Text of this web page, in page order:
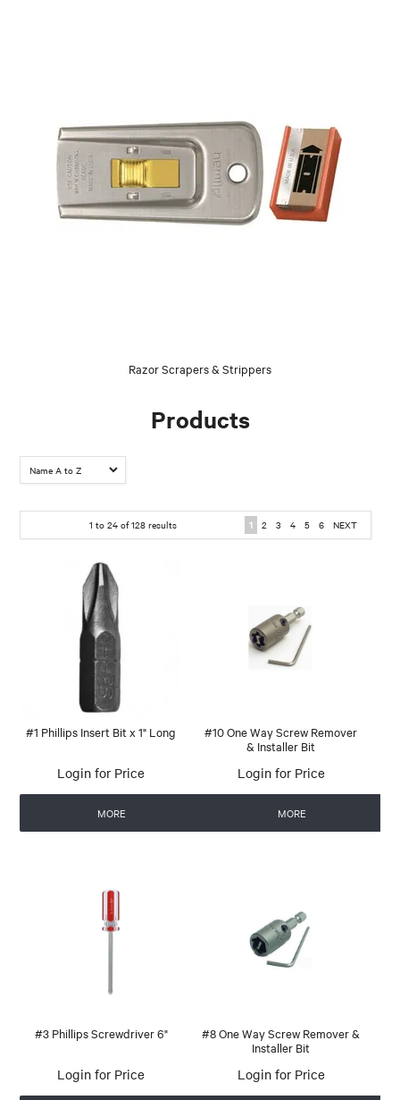
Razor Scrapers & Strippers
Products
1 to 24of128results 1 2 3 4 5 6 NEXT
#1 Phillips Insert Bit x 1" Long
Login for Price
MORE
#10 One Way Screw Remover
& Installer Bit
Login for Price
MORE
#3 Phillips Screwdriver 6"
Login for Price
#8 One Way Screw Remover &
Installer Bit
Login for Price